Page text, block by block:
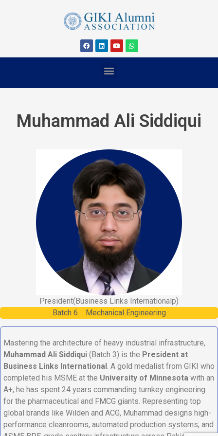
Muhammad Ali Siddiqui
President(Business Links Internationalp)
Batch 6 Mechanical Engineering
Mastering the architecture of heavy industrial infrastructure,
Muhammad Ali Siddiqui (Batch 3) is the President at
Business Links International . A gold medalist from GIKI who
completed his MSME at the University of Minnesota with an
A+, he has spent 24 years commanding turnkey engineering
for the pharmaceutical and FMCG giants. Representing top
global brands like Wilden and ACG, Muhammad designs high-
performance cleanrooms, automated production systems, and